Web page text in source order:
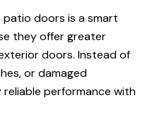
doors is a smart
they offer greater
doors. Instead of
or damaged
reliable performance with